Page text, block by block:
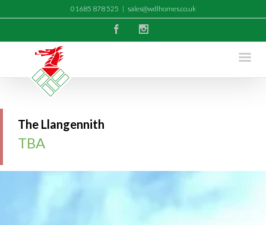
01685 878 525 | sales@wdlhomes.co.uk
Facebook
The Llangennith
TBA